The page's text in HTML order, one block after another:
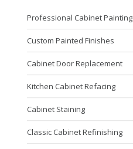
Professional Cabinet Painting
Custom Painted Finishes
Cabinet Door Replacement
Kitchen Cabinet Refacing
Cabinet Staining
Classic Cabinet Refinishing